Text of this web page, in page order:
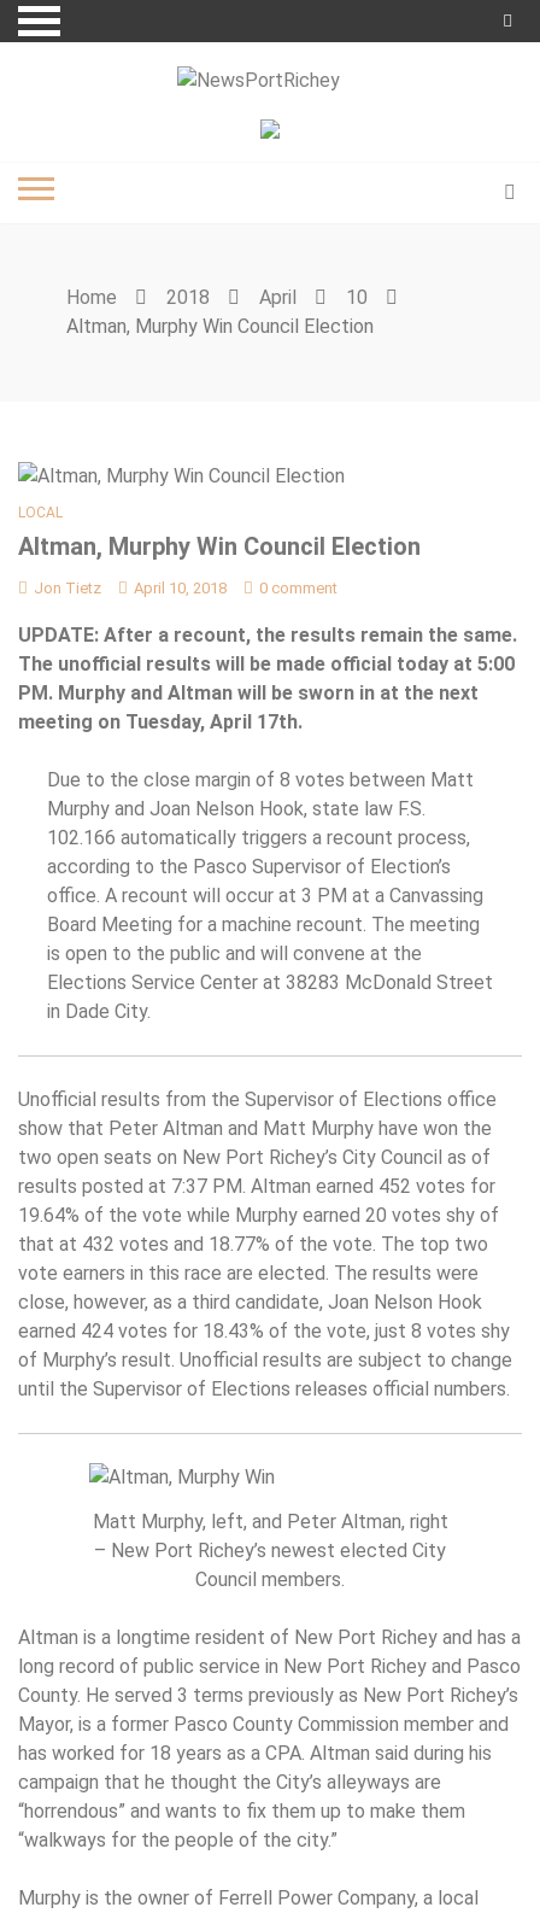
Skip
to
Home 2018 April
10
Altman, Murphy Win Council Election
LOCAL
Altman, Murphy Win Council Election
Jon Tietz April 10, 2018 0 comment
UPDATE: After a recount, the results remain the same.
The unofficial results will be made official today at 5:00
PM. Murphy and Altman will be sworn in at the next
meeting on Tuesday, April 17th.
Due to the close margin of 8 votes between Matt
Murphy and Joan Nelson Hook, state law F.S.
102.166 automatically triggers a recount process,
according to the Pasco Supervisor of Election’s
office. A recount will occur at 3 PM at a Canvassing
Board Meeting for a machine recount. The meeting
is open to the public and will convene at the
Elections Service Center at 38283 McDonald Street
in Dade City.
Unofficial results from the Supervisor of Elections office
show that Peter Altman and Matt Murphy have won the
two open seats on New Port Richey’s City Council as of
results posted at 7:37 PM. Altman earned 452 votes for
19.64% of the vote while Murphy earned 20 votes shy of
that at 432 votes and 18.77% of the vote. The top two
vote earners in this race are elected. The results were
close, however, as a third candidate, Joan Nelson Hook
earned 424 votes for 18.43% of the vote, just 8 votes shy
of Murphy’s result. Unofficial results are subject to change
until the Supervisor of Elections releases official numbers.
Matt Murphy, left, and Peter Altman, right
– New Port Richey’s newest elected City
Council members.
Altman is a longtime resident of New Port Richey and has a
long record of public service in New Port Richey and Pasco
County. He served 3 terms previously as New Port Richey’s
Mayor, is a former Pasco County Commission member and
has worked for 18 years as a CPA. Altman said during his
campaign that he thought the City’s alleyways are
“horrendous” and wants to fix them up to make them
“walkways for the people of the city.”
Murphy is the owner of Ferrell Power Company, a local